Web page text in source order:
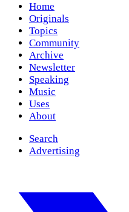
Home
Originals
Topics
Community
Archive
Newsletter
Speaking
Music
Uses
About
Search
Advertising